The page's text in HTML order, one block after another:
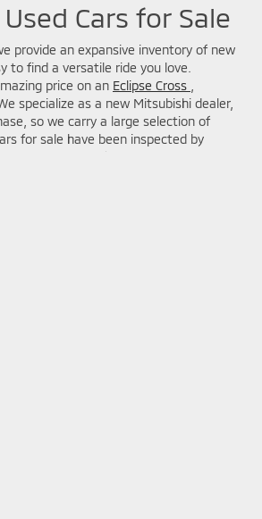
Cars for Sale
provide an expansive inventory of new
to find a versatile ride you love.
price on an Eclipse Cross
specialize as a new Mitsubishi dealer,
so we carry a large selection of
for sale have been inspected by
to being put up for sale.